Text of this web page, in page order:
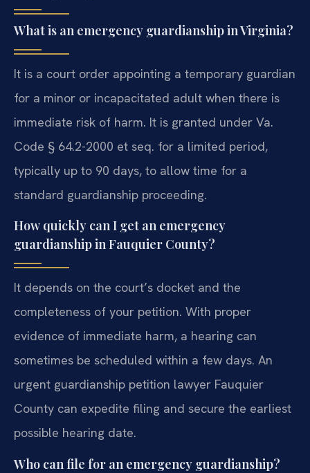
What is an emergency guardianship in Virginia?
It is a court order appointing a temporary guardian
for a minor or incapacitated adult when there is
immediate risk of harm. It is granted under Va.
Code § 64.2-2000 et seq. for a limited period,
typically up to 90 days, to allow time for a
standard guardianship proceeding.
How quickly can I get an emergency
guardianship in Fauquier County?
It depends on the court’s docket and the
completeness of your petition. With proper
evidence of immediate harm, a hearing can
sometimes be scheduled within a few days. An
urgent guardianship petition lawyer Fauquier
County can expedite filing and secure the earliest
possible hearing date.
Who can file for an emergency guardianship?